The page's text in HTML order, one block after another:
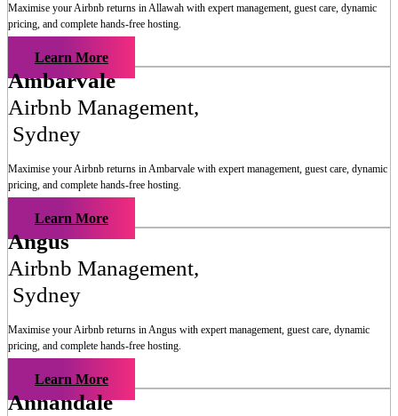
Maximise your Airbnb returns inAllawah with expert management, guest care, dynamic
pricing, and complete hands-free hosting.
Learn More
Ambarvale
Airbnb Management,
Sydney
Maximise your Airbnb returns inAmbarvale with expert management, guest care, dynamic
pricing, and complete hands-free hosting.
Learn More
Angus
Airbnb Management,
Sydney
Maximise your Airbnb returns inAngus with expert management, guest care, dynamic
pricing, and complete hands-free hosting.
Learn More
Annandale